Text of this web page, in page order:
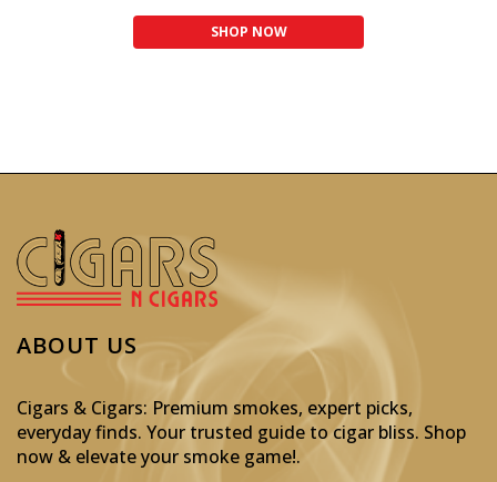
SHOP NOW
ABOUT US
Cigars & Cigars: Premium smokes, expert picks,
everyday finds. Your trusted guide to cigar bliss. Shop
now & elevate your smoke game!.